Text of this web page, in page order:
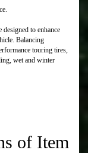
to enhance
Balancing
touring tires,
wet and winter
of Item